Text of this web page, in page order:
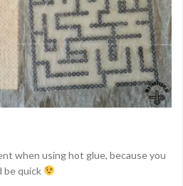
when using hot glue, because you
be quick